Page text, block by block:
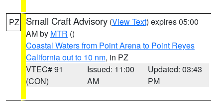
PZ Small Craft Advisory (View Text) expires 05:00
AM by MTR ()
Coastal Waters from Point Arena to Point Reyes
California out to 10 nm, in PZ
VTEC# 91
(CON)
Issued: 11:00
AM
Updated: 03:43
PM